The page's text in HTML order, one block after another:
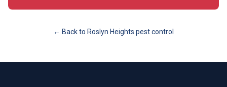
← Back to Roslyn Heights pest control